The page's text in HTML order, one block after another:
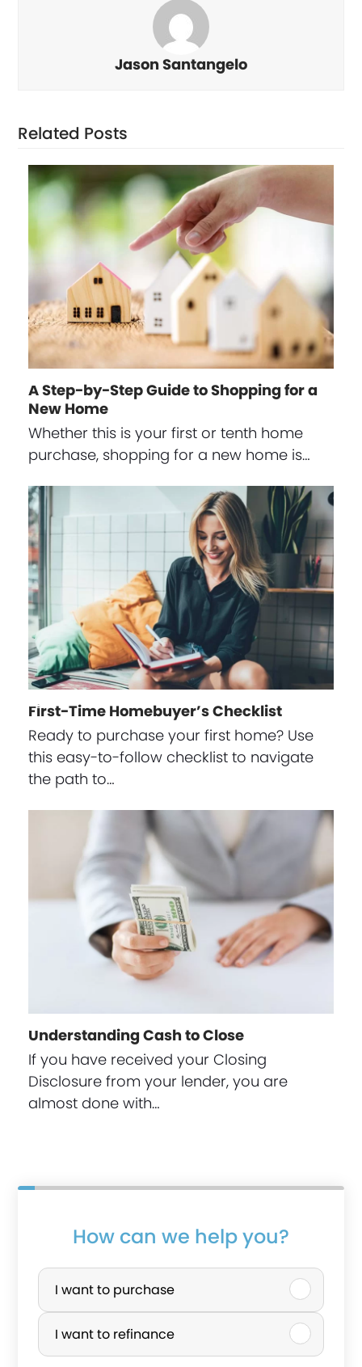
Jason Santangelo
Related Posts
A Step-by-Step Guide to Shopping for a
New Home
Whether this is your first or tenth home
purchase, shopping for a new home is…
First-Time Homebuyer’s Checklist
Ready to purchase your first home? Use
this easy-to-follow checklist to navigate
the path to…
Understanding Cash to Close
If you have received your Closing
Disclosure from your lender, you are
almost done with…
How can we help you?
P
r
c
I want to purchase
I want to refinance